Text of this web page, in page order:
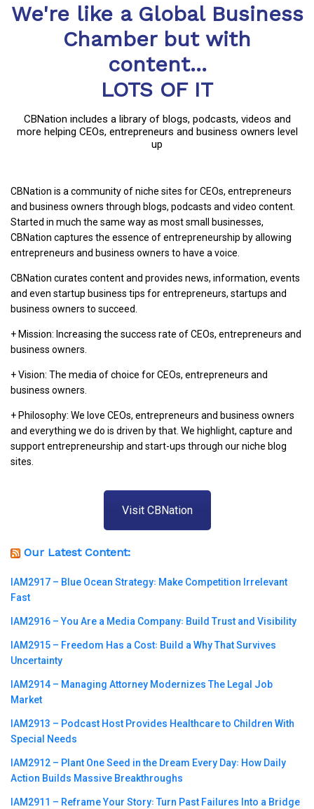
We're like a Global Business
Chamber but with
content...
LOTS OF IT
CBNation includes a library of blogs, podcasts, videos and
more helping CEOs, entrepreneurs and business owners level
up
CBNation is a community of niche sites for CEOs, entrepreneurs
and business owners through blogs, podcasts and video content.
Started in much the same way as most small businesses,
CBNation captures the essence of entrepreneurship by allowing
entrepreneurs and business owners to have a voice.
CBNation curates content and provides news, information, events
and even startup business tips for entrepreneurs, startups and
business owners to succeed.
+ Mission: Increasing the success rate of CEOs, entrepreneurs and
business owners.
+ Vision: The media of choice for CEOs, entrepreneurs and
business owners.
+ Philosophy: We love CEOs, entrepreneurs and business owners
and everything we do is driven by that. We highlight, capture and
support entrepreneurship and start-ups through our niche blog
sites.
Visit CBNation
Our Latest Content:
IAM2917 – Blue Ocean Strategy꞉ Make Competition Irrelevant
Fast
IAM2916 – You Are a Media Company꞉ Build Trust and Visibility
IAM2915 – Freedom Has a Cost꞉ Build a Why That Survives
Uncertainty
IAM2914 – Managing Attorney Modernizes The Legal Job
Market
IAM2913 – Podcast Host Provides Healthcare to Children With
Special Needs
IAM2912 – Plant One Seed in the Dream Every Day꞉ How Daily
Action Builds Massive Breakthroughs
IAM2911 – Reframe Your Story꞉ Turn Past Failures Into a Bridge